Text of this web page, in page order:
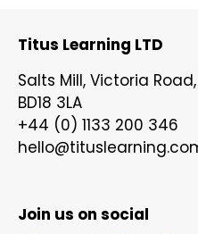
Titus Learning LTD
Salts Mill, Victoria
BD18 3LA
+44 (0) 1133 200 346
Join us on social